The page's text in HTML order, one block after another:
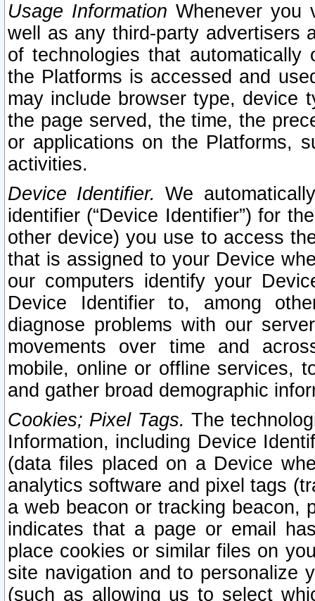
Usage Information Whenever you
well as any third-party advertisers
of technologies that
the Platforms is accessed and
may include browser type, device
the page served, the time, the
or applications on the Platforms,
activities.
Device Identifier. We
identifier (“Device Identifier”) for
other device) you use to access
that is assigned to your Device
our computers identify your
Device Identifier to, among
diagnose problems with our
movements over time and
mobile, online or offline services,
and gather broad demographic
Cookies; Pixel Tags. The
Information, including Device
(data files placed on a Device
analytics software and pixel tags
a web beacon or tracking beacon,
indicates that a page or email
place cookies or similar files on
site navigation and to personalize
(such as allowing us to select